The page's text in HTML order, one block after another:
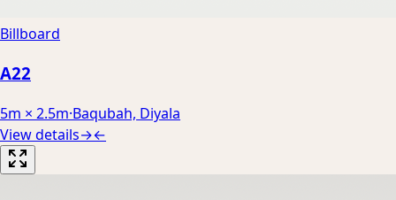
Billboard
A22
5m × 2.5m·Baqubah, Diyala
View details→←